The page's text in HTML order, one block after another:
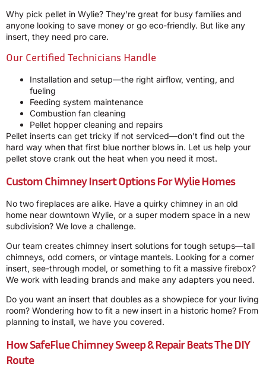
Why pick pellet in Wylie? They’re great for busy families and
anyone looking to save money or go eco-friendly. But like any
insert, they need pro care.
Our Certified Technicians Handle
Installation and setup—the right airflow, venting, and
fueling
Feeding system maintenance
Combustion fan cleaning
Pellet hopper cleaning and repairs
Pellet inserts can get tricky if not serviced—don’t find out the
hard way when that first blue norther blows in. Let us help your
pellet stove crank out the heat when you need it most.
Custom Chimney Insert Options For Wylie Homes
No two fireplaces are alike. Have a quirky chimney in an old
home near downtown Wylie, or a super modern space in a new
subdivision? We love a challenge.
Our team creates chimney insert solutions for tough setups—tall
chimneys, odd corners, or vintage mantels. Looking for a corner
insert, see-through model, or something to fit a massive firebox?
We work with leading brands and make any adapters you need.
Do you want an insert that doubles as a showpiece for your living
room? Wondering how to fit a new insert in a historic home? From
planning to install, we have you covered.
How SafeFlue Chimney Sweep & Repair Beats The DIY
Route